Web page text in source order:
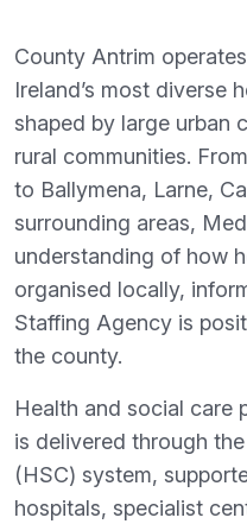
County Antrim
Ireland’s most diverse
shaped by large urban
rural communities.
to Ballymena, Larne,
surrounding areas,
understanding of how
organised locally,
Staffing Agency is
the county.
Health and social care
is delivered through
(HSC) system,
hospitals, specialist